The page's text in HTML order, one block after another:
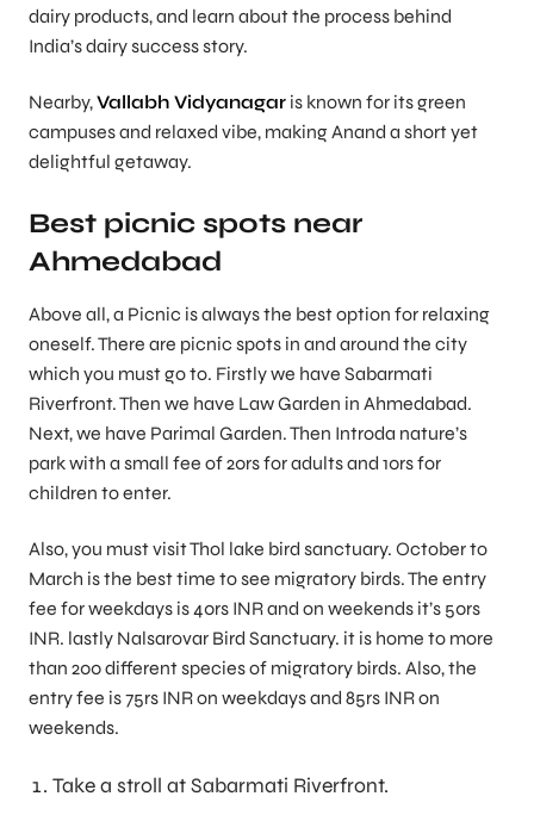
dairy products, and learn about the process behind
India’s dairy success story.
Nearby,Vallabh Vidyanagar is known for its green
campuses and relaxed vibe, making Anand a short yet
delightful getaway.
Best picnic spots near
Ahmedabad
Above all, a Picnic is always the best option for relaxing
oneself. There are picnic spots in and around the city
which you must go to. Firstly we have Sabarmati
Riverfront. Then we have Law Garden in Ahmedabad.
Next, we have Parimal Garden. Then Introda nature’s
park with a small fee of 20rs for adults and 10rs for
children to enter.
Also, you must visit Thol lake bird sanctuary. October to
March is the best time to see migratory birds. The entry
fee for weekdays is 40rs INR and on weekends it’s 50rs
INR. lastly Nalsarovar Bird Sanctuary. it is home to more
than 200 different species of migratory birds. Also, the
entry fee is 75rs INR on weekdays and 85rs INR on
weekends.
Take a stroll at Sabarmati Riverfront.